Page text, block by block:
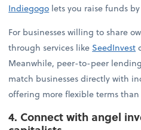
Indiegogo lets you raise funds
For businesses willing to share
through services likeSeedInvest
Meanwhile, peer-to-peer
match businesses directly with
offering more flexible terms
4. Connect with angel